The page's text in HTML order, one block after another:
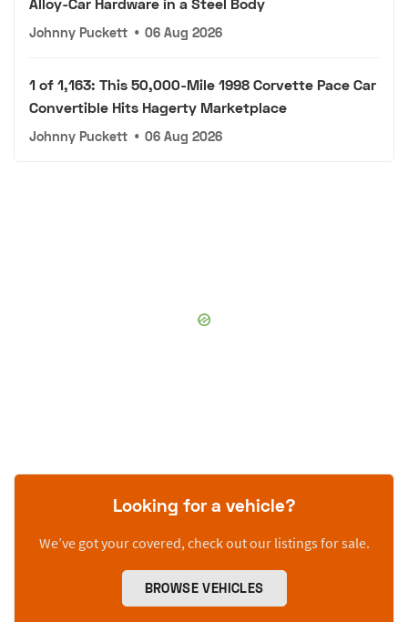
Johnny Puckett • 06 Aug 2026
1 of 1,163: This 50,000-Mile 1998 Corvette Pace Car
Convertible Hits Hagerty Marketplace
Johnny Puckett • 06 Aug 2026
Looking for a vehicle?
We’ve got your covered, check out our listings for sale.
BROWSE VEHICLES